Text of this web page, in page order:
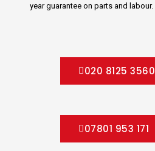
year guarantee on parts and labour.
020 8125 3560
07801 953 171